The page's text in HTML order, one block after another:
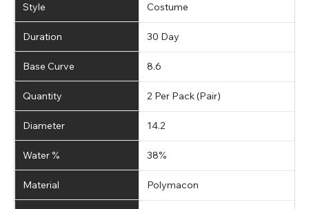
Style Costume
Duration 30 Day
Base Curve 8.6
Quantity 2 Per Pack (Pair)
Diameter 14.2
Water % 38%
Material Polymacon